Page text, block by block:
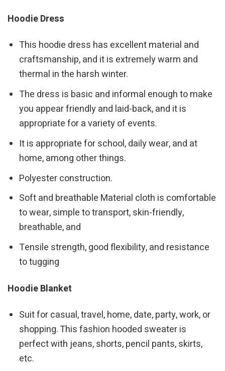
Hoodie Dress
This hoodie dress has excellent material and
craftsmanship, and it is extremely warm and
thermal in the harsh winter.
The dress is basic and informal enough to make
you appear friendly and laid-back, and it is
appropriate for a variety of events.
It is appropriate for school, daily wear, and at
home, among other things.
Polyester construction.
Soft and breathable Material cloth is comfortable
to wear, simple to transport, skin-friendly,
breathable, and
Tensile strength, good flexibility, and resistance
to tugging
Hoodie Blanket
Suit for casual, travel, home, date, party, work, or
shopping. This fashion hooded sweater is
perfect with jeans, shorts, pencil pants, skirts,
etc.